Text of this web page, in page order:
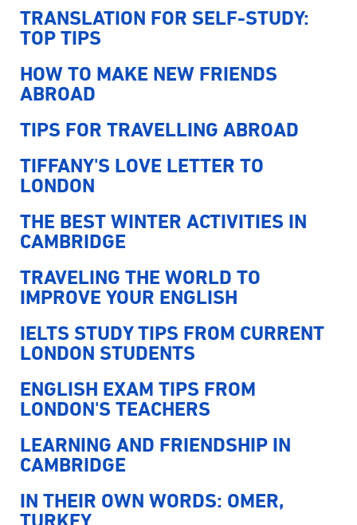
TRANSLATION FOR SELF-STUDY:
TOP TIPS
HOW TO MAKE NEW FRIENDS
ABROAD
TIPS FOR TRAVELLING ABROAD
TIFFANY'S LOVE LETTER TO
LONDON
THE BEST WINTER ACTIVITIES IN
CAMBRIDGE
TRAVELING THE WORLD TO
IMPROVE YOUR ENGLISH
IELTS STUDY TIPS FROM CURRENT
LONDON STUDENTS
ENGLISH EXAM TIPS FROM
LONDON'S TEACHERS
LEARNING AND FRIENDSHIP IN
CAMBRIDGE
IN THEIR OWN WORDS: OMER,
TURKEY